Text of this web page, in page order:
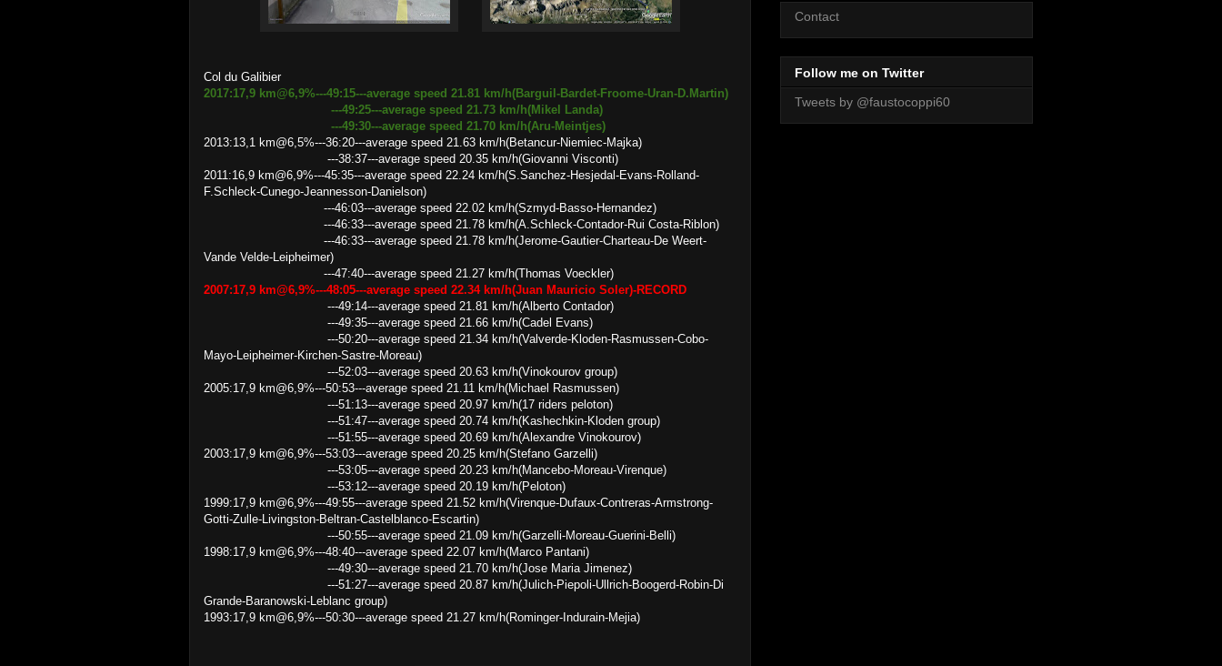
Col du Galibier
2017:17,9 km@6,9%---49:15---average speed 21.81 km/h(Barguil-Bardet-Froome-Uran-D.Martin)
---49:25---average speed 21.73 km/h(Mikel Landa)
---49:30---average speed 21.70 km/h(Aru-Meintjes)
2013:13,1 km@6,5%---36:20---average speed 21.63 km/h(Betancur-Niemiec-Majka)
---38:37---average speed 20.35 km/h(Giovanni Visconti)
2011:16,9 km@6,9%---45:35---average speed 22.24 km/h(S.Sanchez-Hesjedal-Evans-Rolland-
F.Schleck-Cunego-Jeannesson-Danielson)
---46:03---average speed 22.02 km/h(Szmyd-Basso-Hernandez)
---46:33---average speed 21.78 km/h(A.Schleck-Contador-Rui Costa-Riblon)
---46:33---average speed 21.78 km/h(Jerome-Gautier-Charteau-De Weert-
Vande Velde-Leipheimer)
---47:40---average speed 21.27 km/h(Thomas Voeckler)
2007:17,9 km@6,9%---48:05---average speed 22.34 km/h(Juan Mauricio Soler)-RECORD
---49:14---average speed 21.81 km/h(Alberto Contador)
---49:35---average speed 21.66 km/h(Cadel Evans)
---50:20---average speed 21.34 km/h(Valverde-Kloden-Rasmussen-Cobo-
Mayo-Leipheimer-Kirchen-Sastre-Moreau)
---52:03---average speed 20.63 km/h(Vinokourov group)
2005:17,9 km@6,9%---50:53---average speed 21.11 km/h(Michael Rasmussen)
---51:13---average speed 20.97 km/h(17 riders peloton)
---51:47---average speed 20.74 km/h(Kashechkin-Kloden group)
---51:55---average speed 20.69 km/h(Alexandre Vinokourov)
2003:17,9 km@6,9%---53:03---average speed 20.25 km/h(Stefano Garzelli)
---53:05---average speed 20.23 km/h(Mancebo-Moreau-Virenque)
---53:12---average speed 20.19 km/h(Peloton)
1999:17,9 km@6,9%---49:55---average speed 21.52 km/h(Virenque-Dufaux-Contreras-Armstrong-
Gotti-Zulle-Livingston-Beltran-Castelblanco-Escartin)
---50:55---average speed 21.09 km/h(Garzelli-Moreau-Guerini-Belli)
1998:17,9 km@6,9%---48:40---average speed 22.07 km/h(Marco Pantani)
---49:30---average speed 21.70 km/h(Jose Maria Jimenez)
---51:27---average speed 20.87 km/h(Julich-Piepoli-Ullrich-Boogerd-Robin-Di
Grande-Baranowski-Leblanc group)
1993:17,9 km@6,9%---50:30---average speed 21.27 km/h(Rominger-Indurain-Mejia)
Contact
Follow me on Twitter
Tweets by @faustocoppi60